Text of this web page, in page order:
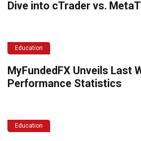
Dive into cTrader vs.
Education
MyFundedFX Unveils Last
Performance Statistics
Education